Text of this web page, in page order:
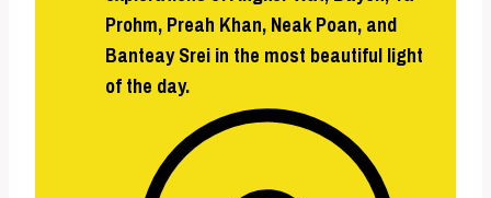
Prohm, Preah Khan, Neak Poan, and
Banteay Srei in the most beautiful light
of the day.